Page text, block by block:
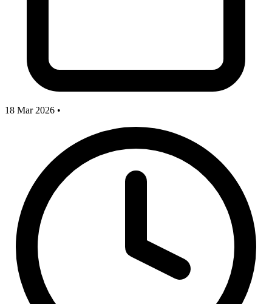
18 Mar 2026 •